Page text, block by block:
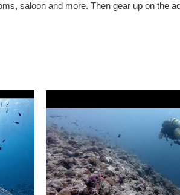
saloon and more. Then gear up on the